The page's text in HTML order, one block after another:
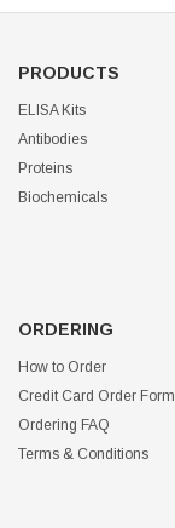
PRODUCTS
ELISA Kits
Antibodies
Proteins
Biochemicals
ORDERING
How to Order
Credit Card Order Form
Ordering FAQ
Terms & Conditions